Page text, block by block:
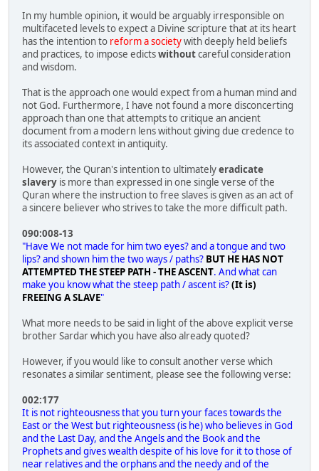
In my humble opinion, it would be arguably irresponsible on
multifaceted levels to expect a Divine scripture that at its heart
has the intention to reform a societywith deeply held beliefs
and practices, to impose edictswithoutcareful consideration
and wisdom.
That is the approach one would expect from a human mind and
not God. Furthermore, I have not found a more disconcerting
approach than one that attempts to critique an ancient
document from a modern lens without giving due credence to
its associated context in antiquity.
However, the Quran's intention to ultimatelyeradicate
slavery is more than expressed in one single verse of the
Quran where the instruction to free slaves is given as an act of
a sincere believer who strives to take the more difficult path.
090:008-13
"Have We not made for him two eyes? and a tongue and two
lips? and shown him the two ways / paths? BUT HE HAS NOT
ATTEMPTED THE STEEP PATH - THE ASCENT. And what can
make you know what the steep path / ascent is?(It is)
FREEING A SLAVE"
What more needs to be said in light of the above explicit verse
brother Sardar which you have also already quoted?
However, if you would like to consult another verse which
resonates a similar sentiment, please see the following verse:
002:177
It is not righteousness that you turn your faces towards the
East or the West but righteousness (is he) who believes in God
and the Last Day, and the Angels and the Book and the
Prophets and gives wealth despite of his love for it to those of
near relatives and the orphans and the needy and of the